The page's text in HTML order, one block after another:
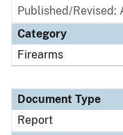
Published/Revised:
Category
Firearms
Document Type
Report